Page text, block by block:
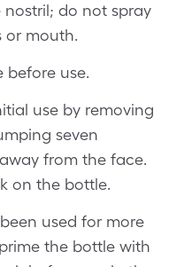
nostril; do not spray
or mouth.
before use.
use by removing
seven
from the face.
on the bottle.
used for more
the bottle with